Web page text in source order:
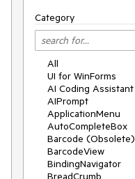
Category
All
UI for WinForms
AI Coding Assistant
AIPrompt
ApplicationMenu
AutoCompleteBox
Barcode (Obsolete)
BarcodeView
BindingNavigator
BreadCrumb